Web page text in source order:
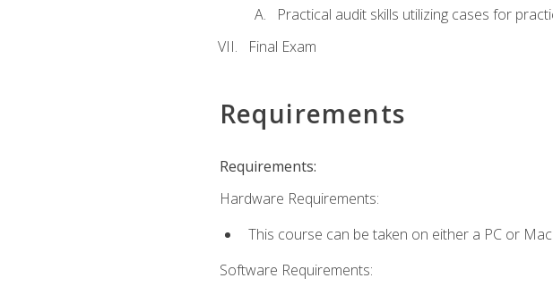
Practical audit skills utilizing cases for
Final Exam
Requirements
Requirements:
Hardware Requirements:
This course can be taken on either a PC or
Software Requirements: